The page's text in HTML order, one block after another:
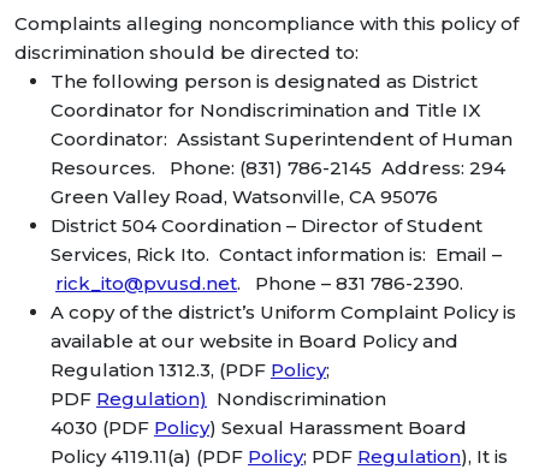
Complaints alleging noncompliance with this policy of
discrimination should be directed to:
The following person is designated as District
Coordinator for Nondiscrimination and Title IX
Coordinator: Assistant Superintendent of Human
Resources. Phone: (831) 786-2145 Address: 294
Green Valley Road, Watsonville, CA 95076
District 504 Coordination – Director of Student
Services, Rick Ito. Contact information is: Email –
rick_ito@pvusd.net. Phone – 831 786-2390.
A copy of the district’s Uniform Complaint Policy is
available at our website in Board Policy and
Regulation 1312.3, (PDF Policy;
PDF Regulation) Nondiscrimination
4030 (PDF Policy) Sexual Harassment Board
Policy 4119.11(a) (PDF Policy; PDF Regulation), It is